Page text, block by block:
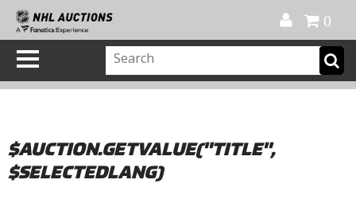
0
$AUCTION.GETVALUE("TITLE",
$SELECTEDLANG)